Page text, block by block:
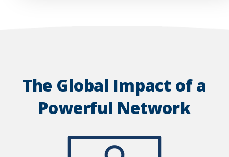
The Global Impact of a
Powerful Network